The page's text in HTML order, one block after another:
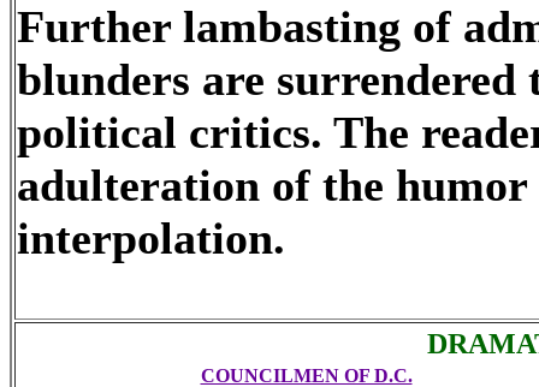
Further lambasting of
blunders are surrendered
political critics. The
adulteration of the
interpolation.
COUNCILMEN OF D.C.